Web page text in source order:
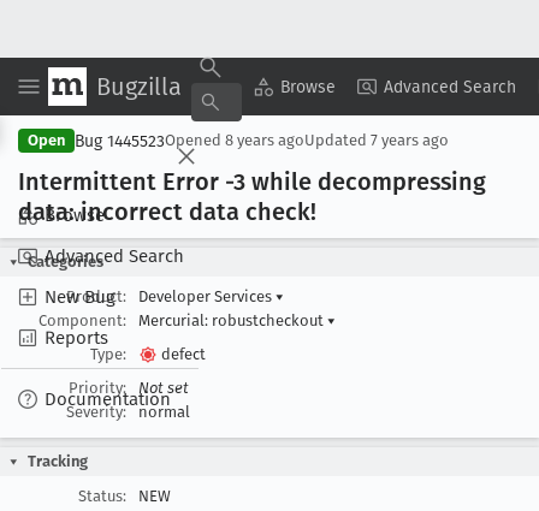
Bugzilla Browse Advanced Search
Browse
Advanced Search
New Bug
Reports
Documentation
Copy Summary ▾ View ▾
Open Bug 1445523Opened 8 years agoUpdated 7 years ago
Intermittent Error -3 while decompressing
data: incorrect data check!
Categories
Product:
Developer Services ▾
Component:
Mercurial: robustcheckout ▾
Type:
defect
Priority:
Not set
Severity:
normal
Tracking
Status:
NEW